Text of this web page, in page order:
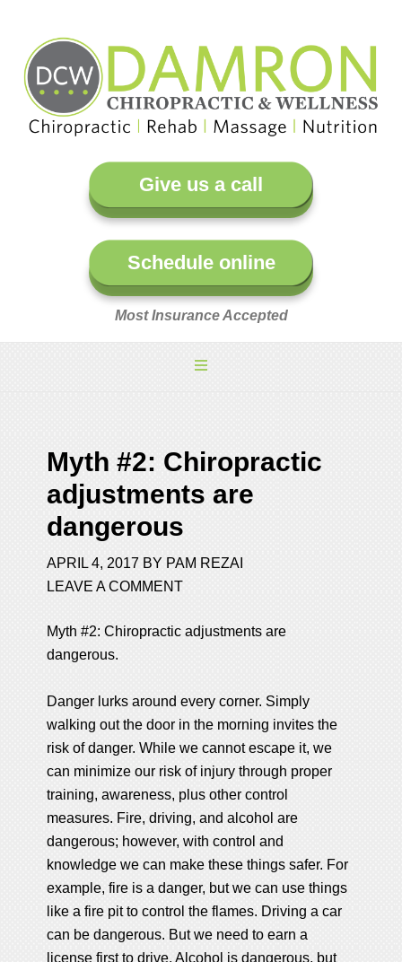
Give us a call
Schedule online
Most Insurance Accepted
Myth #2: Chiropractic
adjustments are
dangerous
APRIL 4, 2017 BY PAM REZAI
LEAVE A COMMENT
Myth #2: Chiropracticadjustments are
dangerous.
Danger lurks around every corner. Simply
walking out the door in the morning invites the
risk of danger. While we cannot escape it, we
can minimize our risk of injury through proper
training, awareness, plus other control
measures. Fire, driving, and alcohol are
dangerous; however, with control and
knowledge we can make these things safer. For
example, fire is a danger, but we can use things
like a fire pit to control the flames. Driving a car
can be dangerous. But we need to earn a
license first to drive. Alcohol is dangerous, but